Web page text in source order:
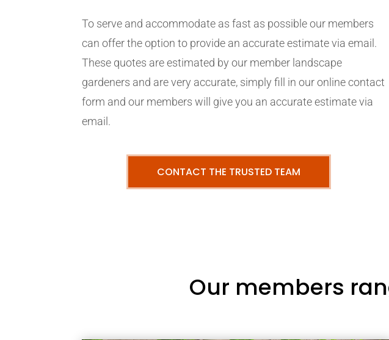
To serve and accommodate as fast as possible our members
can offer the option to provide an accurate estimate via email.
These quotes are estimated by our member landscape
gardeners and are very accurate, simply fill in our online contact
form and our members will give you an accurate estimate via
email.
CONTACT THE TRUSTED TEAM
Our members